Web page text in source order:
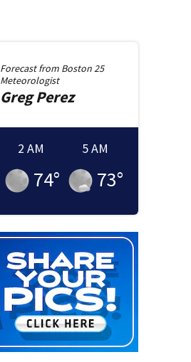
Forecast from Boston 25
Meteorologist
GregPerez
2 AM
74°
5 AM
73°